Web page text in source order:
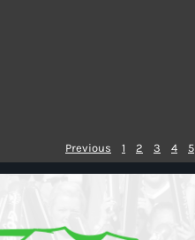
Previous 1 2 3 4 5